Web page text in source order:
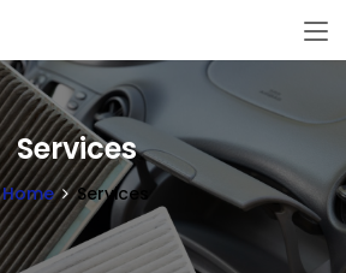
Services
Home Services